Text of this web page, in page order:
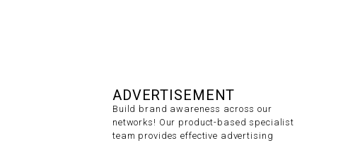
ADVERTISEMENT
Build brand awareness across our
networks! Our product-based specialist
team provides effective advertising